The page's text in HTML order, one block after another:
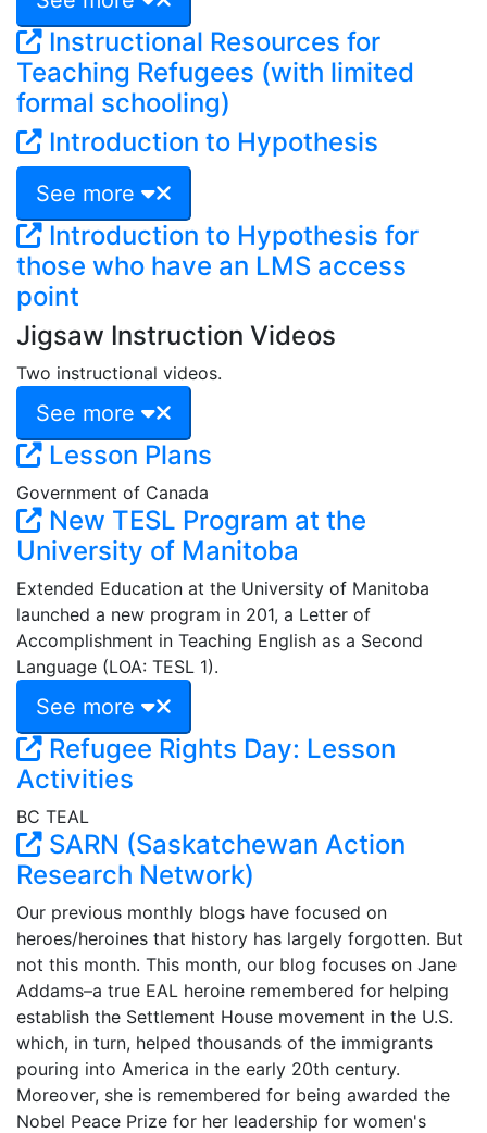
Instructional Resources for
Teaching Refugees (with limited
formal schooling)
Introduction to Hypothesis
See more
Introduction to Hypothesis for
those who have an LMS access
point
Jigsaw Instruction Videos
Two instructional videos.
See more
Lesson Plans
Government of Canada
New TESL Program at the
University of Manitoba
Extended Education at the University of Manitoba
launched a new program in 201, a Letter of
Accomplishment in Teaching English as a Second
Language (LOA: TESL 1).
See more
Refugee Rights Day: Lesson
Activities
BC TEAL
SARN (Saskatchewan Action
Research Network)
Our previous monthly blogs have focused on
heroes/heroines that history has largely forgotten. But
not this month. This month, our blog focuses on Jane
Addams–a true EAL heroine remembered for helping
establish the Settlement House movement in the U.S.
which, in turn, helped thousands of the immigrants
pouring into America in the early 20th century.
Moreover, she is remembered for being awarded the
Nobel Peace Prize for her leadership for women's